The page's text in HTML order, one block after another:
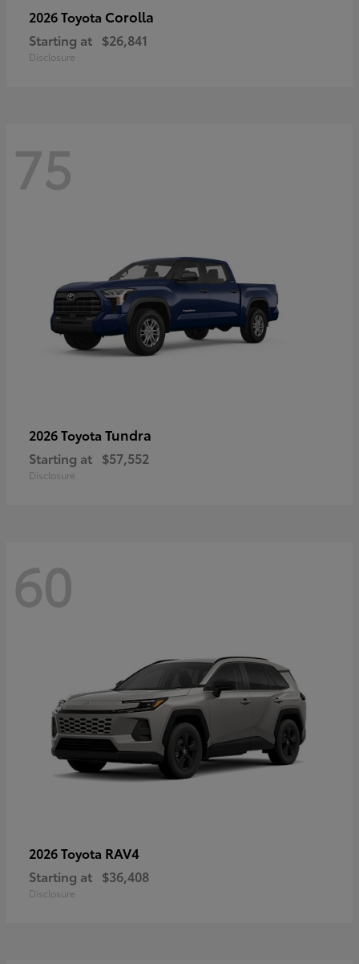
2026 Toyota Corolla
Starting at $26,841
Disclosure
75
2026 Toyota Tundra
Starting at $57,552
Disclosure
60
2026 Toyota RAV4
Starting at $36,408
Disclosure